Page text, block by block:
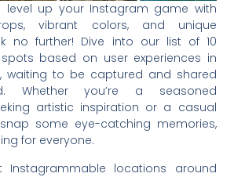
level up your Instagram game with
vibrant colors, and unique
no further! Dive into our list of 10
based on user experiences in
waiting to be captured and shared
Whether you’re a seasoned
artistic inspiration or a casual
some eye-catching memories,
for everyone.
Instagrammable locations around